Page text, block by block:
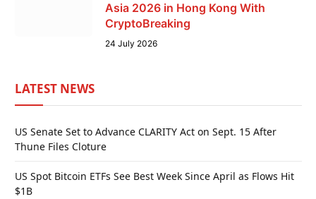
Asia 2026 in Hong Kong With
CryptoBreaking
24 July 2026
LATEST NEWS
US Senate Set to Advance CLARITY Act on Sept. 15 After
Thune Files Cloture
US Spot Bitcoin ETFs See Best Week Since April as Flows Hit
$1B